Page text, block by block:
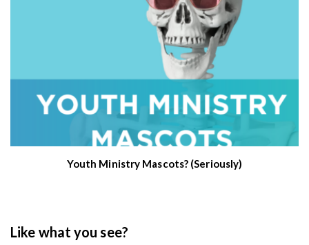
Youth Ministry Mascots? (Seriously)
Like what you see?